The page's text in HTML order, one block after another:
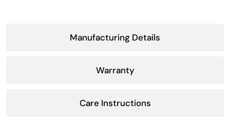
Manufacturing Details
Warranty
Care Instructions